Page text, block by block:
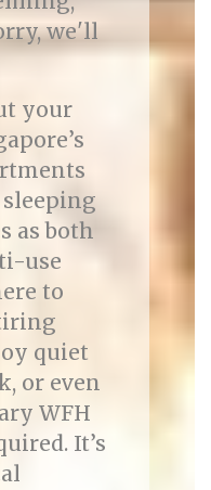
we'll
your
sleeping
as both
use
to
quiet
or even
WFH
It’s